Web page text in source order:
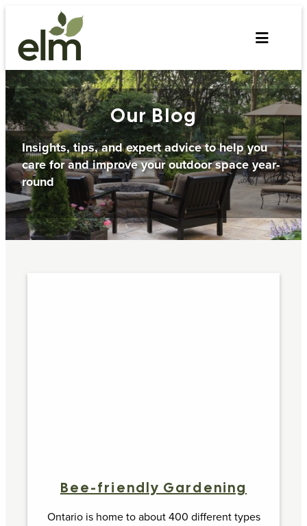
Our Blog
Insights, tips, and expert advice to help you
care for and improve your outdoor space year-
round
Bee-friendly Gardening
Ontario is home to about 400 different types